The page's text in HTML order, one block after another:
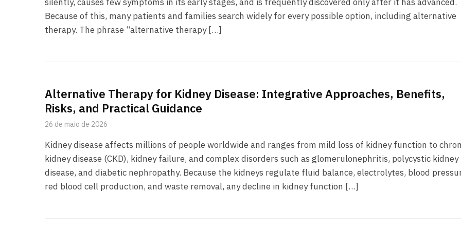
Because of this, many patients and families search widely for every possible option, including alternative
therapy. The phrase “alternative therapy […]
Alternative Therapy for Kidney Disease: Integrative Approaches, Benefits,
Risks, and Practical Guidance
26 de maio de 2026
Kidney disease affects millions of people worldwide and ranges from mild loss of kidney function to
kidney disease (CKD), kidney failure, and complex disorders such as glomerulonephritis, polycystic kidney
disease, and diabetic nephropathy. Because the kidneys regulate fluid balance, electrolytes, blood
red blood cell production, and waste removal, any decline in kidney function […]